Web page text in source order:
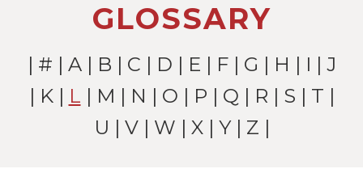
GLOSSARY
| # | A| B | C | D | E | F| G | H | I | J
| K| L | M | N | O | P | Q | R | S | T |
U | V| W | X | Y| Z |